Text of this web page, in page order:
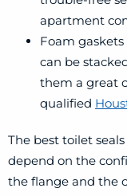
apartment
Foam
can be
them a great
qualified
The best toilet
depend on the
the flange and the